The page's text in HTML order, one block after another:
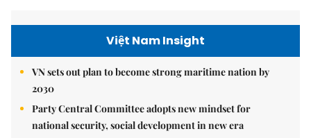
Việt Nam Insight
VN sets out plan to become strong maritime nation by
2030
Party Central Committee adopts new mindset for
national security, social development in new era